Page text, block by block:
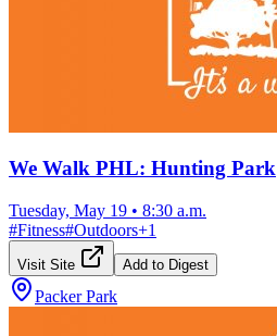
We Walk PHL: Hunting Park
Tuesday, May 19 • 8:30 a.m.
#Fitness#Outdoors+1
Visit Site Add to Digest
Packer Park